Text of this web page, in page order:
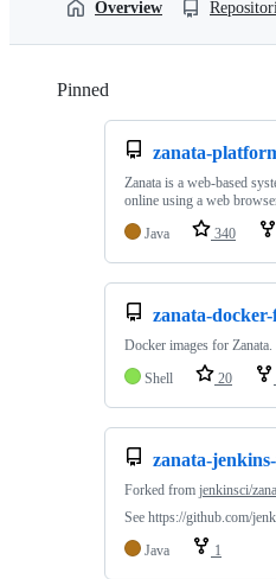
Overview
Pinned
zanata-
Zanata is a web-based
online using a web
Java
340
zanata-docker-
Docker images for Zanata.
Shell
20
zanata-
Forked from jenkinsci/
See https://github.com/
Java
1